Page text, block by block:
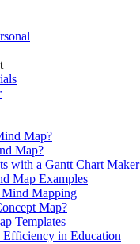
Map?
Map?
with a Gantt Chart Maker
Map Examples
Mapping
Map?
Templates
in Education